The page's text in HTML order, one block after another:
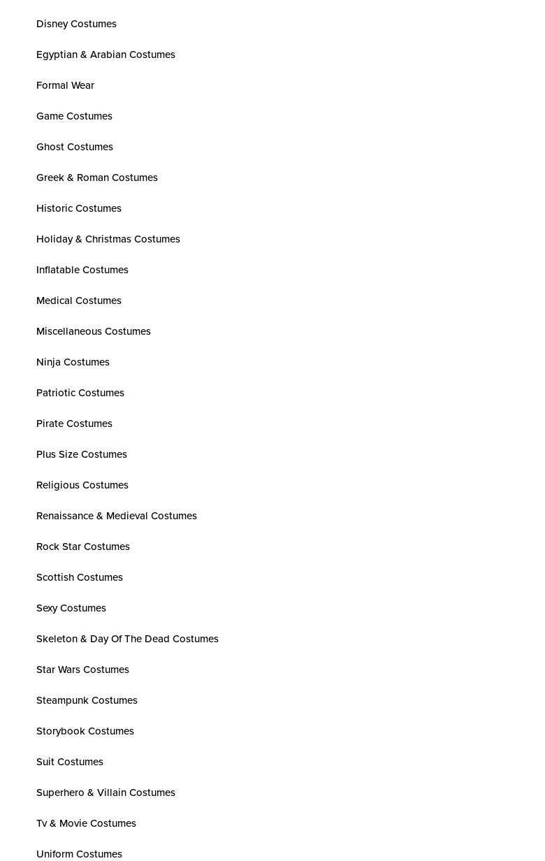
Disney Costumes
Egyptian & Arabian Costumes
Formal Wear
Game Costumes
Ghost Costumes
Greek & Roman Costumes
Historic Costumes
Holiday & Christmas Costumes
Inflatable Costumes
Medical Costumes
Miscellaneous Costumes
Ninja Costumes
Patriotic Costumes
Pirate Costumes
Plus Size Costumes
Religious Costumes
Renaissance & Medieval Costumes
Rock Star Costumes
Scottish Costumes
Sexy Costumes
Skeleton & Day Of The Dead Costumes
Star Wars Costumes
Steampunk Costumes
Storybook Costumes
Suit Costumes
Superhero & Villain Costumes
Tv & Movie Costumes
Uniform Costumes